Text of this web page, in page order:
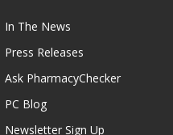
In The News
Press Releases
Ask PharmacyChecker
PC Blog
Newsletter Sign Up